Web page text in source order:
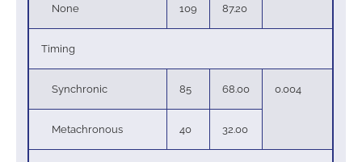
None 109 87.20
Timing
Synchronic 85 68.00 0.004
Metachronous 40 32.00